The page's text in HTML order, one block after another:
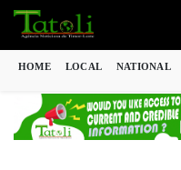
HOME LOCAL NATIONAL